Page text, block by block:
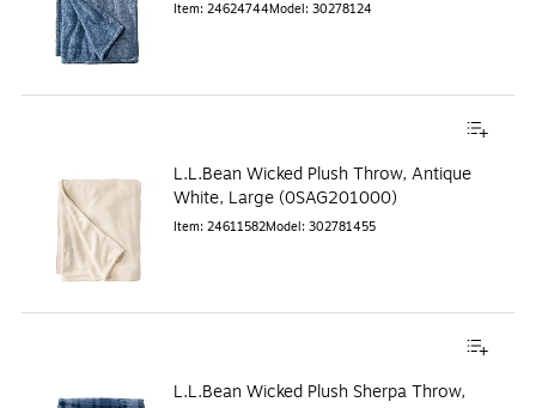
Item: 24624744Model: 30278124
L.L.Bean Wicked Plush Throw, Antique
White, Large (0SAG201000)
Item: 24611582Model: 302781455
L.L.Bean Wicked Plush Sherpa Throw,